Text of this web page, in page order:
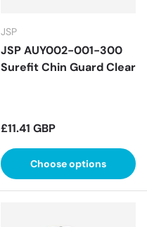
JSP
JSP AUY002-001-300
Surefit Chin Guard Clear
Regular price
£11.41 GBP
Choose options